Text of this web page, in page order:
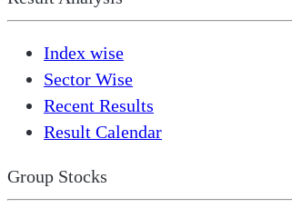
Index wise
Sector Wise
Recent Results
Result Calendar
Group Stocks